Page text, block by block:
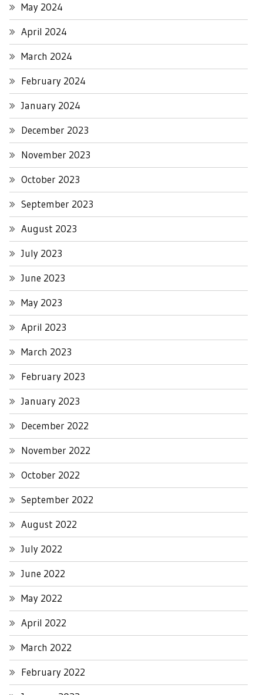
May 2024
April 2024
March 2024
February 2024
January 2024
December 2023
November 2023
October 2023
September 2023
August 2023
July 2023
June 2023
May 2023
April 2023
March 2023
February 2023
January 2023
December 2022
November 2022
October 2022
September 2022
August 2022
July 2022
June 2022
May 2022
April 2022
March 2022
February 2022